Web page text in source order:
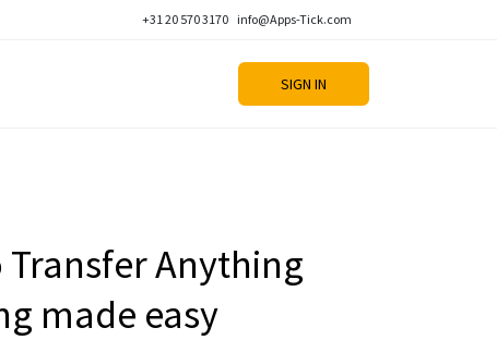
+31 20 570 3170 info@Apps-Tick.com
SIGN IN
Anything
made easy